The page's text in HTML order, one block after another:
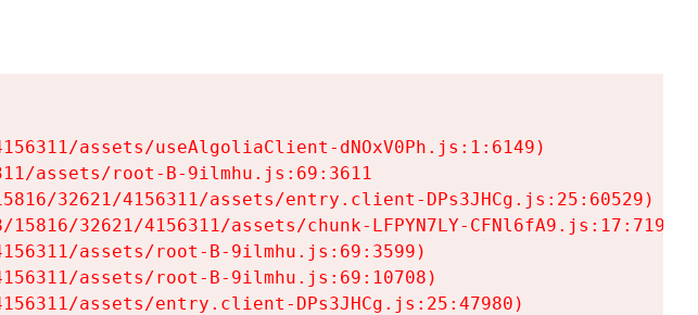
assets/useAlgoliaClient-dNOxV0Ph.js:1:6149)
assets/root-B-9ilmhu.js:69:3611
32621/4156311/assets/entry.client-DPs3JHCg.js:25:60529)
32621/4156311/assets/chunk-LFPYN7LY-CFNl6fA9.js:17:7197)
assets/root-B-9ilmhu.js:69:3599)
assets/root-B-9ilmhu.js:69:10708)
assets/entry.client-DPs3JHCg.js:25:47980)